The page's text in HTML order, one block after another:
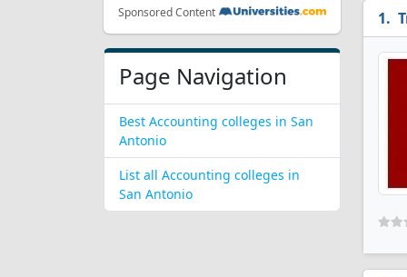
Sponsored Content
Page Navigation
Best Accounting colleges in San
Antonio
List all Accounting colleges in
San Antonio